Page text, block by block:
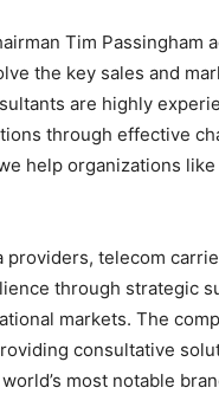
Tim Passingham
the key sales and
are highly
through effective
help organizations
providers, telecom
through strategic
markets. The
consultative
most notable